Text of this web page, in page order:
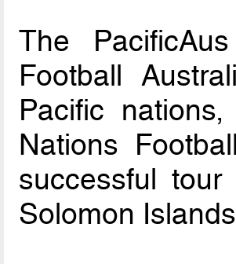
The
Football
Pacific
Nations
successful
Solomon